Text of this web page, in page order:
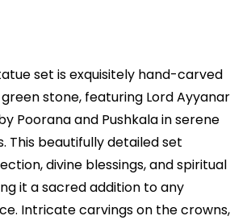
set is exquisitely hand-carved
stone, featuring Lord Ayyanar
Poorana and Pushkala in serene
This beautifully detailed set
divine blessings, and spiritual
it a sacred addition to any
Intricate carvings on the crowns,